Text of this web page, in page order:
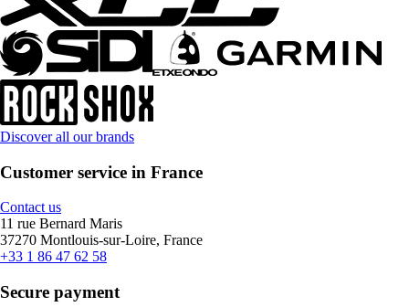
Discover all our brands
Customer service in France
Contact us
11 rue Bernard Maris
37270 Montlouis-sur-Loire, France
+33 1 86 47 62 58
Secure payment